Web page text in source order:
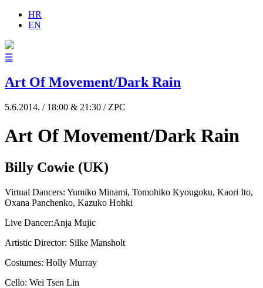
HR
EN
☰
Art Of Movement/Dark Rain
5.6.2014. / 18:00 & 21:30 / ZPC
Art Of Movement/Dark Rain
Billy Cowie (UK)
Virtual Dancers: Yumiko Minami, Tomohiko Kyougoku, Kaori Ito,
Oxana Panchenko, Kazuko Hohki
Live Dancer:Anja Mujic
Artistic Director: Silke Mansholt
Costumes: Holly Murray
Cello: Wei Tsen Lin